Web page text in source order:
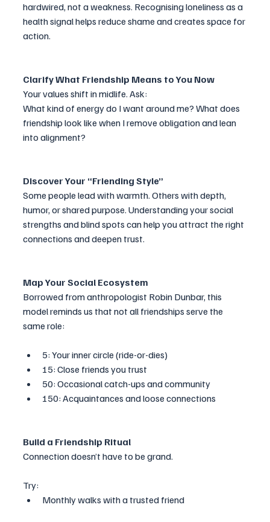
hardwired, not a weakness. Recognising loneliness as a
health signal helps reduce shame and creates space for
action.
Clarify What Friendship Means to You Now
Your values shift in midlife. Ask:
What kind of energy do I want around me? What does
friendship look like when I remove obligation and lean
into alignment?
Discover Your “Friending Style”
Some people lead with warmth. Others with depth,
humor, or shared purpose. Understanding your social
strengths and blind spots can help you attract the right
connections and deepen trust.
Map Your Social Ecosystem
Borrowed from anthropologist Robin Dunbar, this
model reminds us that not all friendships serve the
same role:
5: Your inner circle (ride-or-dies)
15: Close friends you trust
50: Occasional catch-ups and community
150: Acquaintances and loose connections
Build a Friendship Ritual
Connection doesn’t have to be grand.
Try:
Monthly walks with a trusted friend